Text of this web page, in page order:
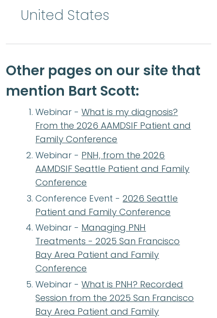
United States
Other pages on our site that
mention Bart Scott:
Webinar -What is my diagnosis?
From the 2026 AAMDSIF Patient and
Family Conference
Webinar - PNH, from the 2026
AAMDSIF Seattle Patient and Family
Conference
Conference Event -2026 Seattle
Patient and Family Conference
Webinar - Managing PNH
Treatments - 2025 San Francisco
Bay Area Patient and Family
Conference
Webinar -What is PNH? Recorded
Session from the 2025 San Francisco
Bay Area Patient and Family